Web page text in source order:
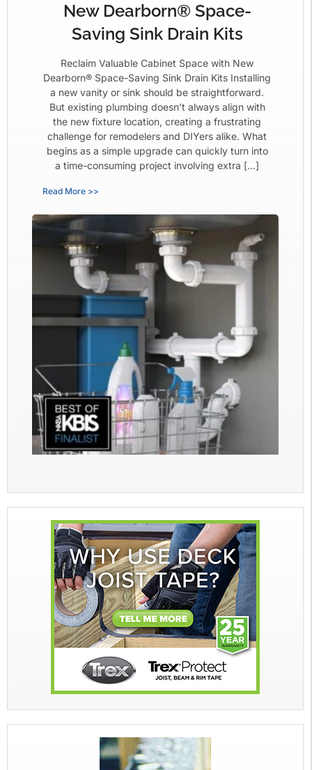
New Dearborn® Space-
Saving Sink Drain Kits
Reclaim Valuable Cabinet Space with New
Dearborn® Space-Saving Sink Drain Kits Installing
a new vanity or sink should be straightforward.
But existing plumbing doesn’t always align with
the new fixture location, creating a frustrating
challenge for remodelers and DIYers alike. What
begins as a simple upgrade can quickly turn into
a time-consuming project involving extra […]
Read More >>